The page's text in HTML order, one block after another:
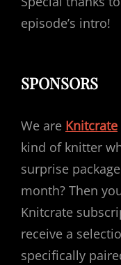
episode’s intro!
SPONSORS
We are Knitcrate
kind of knitter
surprise
month? Then
Knitcrate
receive a
specifically